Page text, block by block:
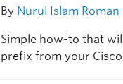
By Nurul Islam Roman
Simple how-to that
prefix from your